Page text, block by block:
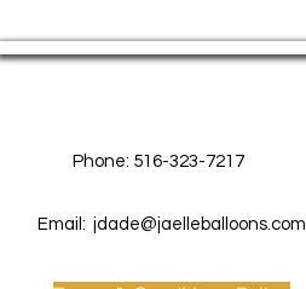
Phone: 516-323-7217
Email: jdade@jaelleballoons.com